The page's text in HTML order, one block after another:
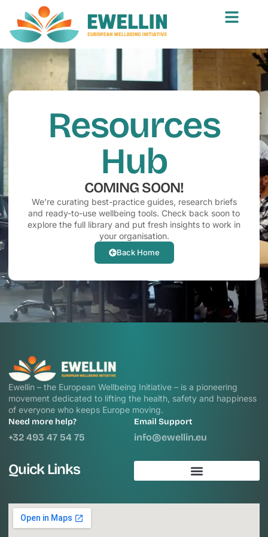
Resources
Hub
COMING SOON!
We’re curating best-practice guides, research briefs
and ready-to-use wellbeing tools. Check back soon to
explore the full library and put fresh insights to work in
your organisation.
Back Home
Ewellin – the European Wellbeing Initiative – is a pioneering
movement dedicated to lifting the health, safety and happiness
of everyone who keeps Europe moving.
Need more help?
+32 493 47 54 75
Email Support
info@ewellin.eu
Quick Links